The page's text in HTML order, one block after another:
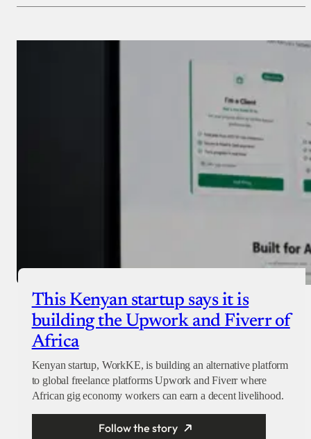
This Kenyan startup says it is
building the Upwork and Fiverr of
Africa
Kenyan startup, WorkKE, is building an alternative platform
to global freelance platforms Upwork and Fiverr where
African gig economy workers can earn a decent livelihood.
Follow the story